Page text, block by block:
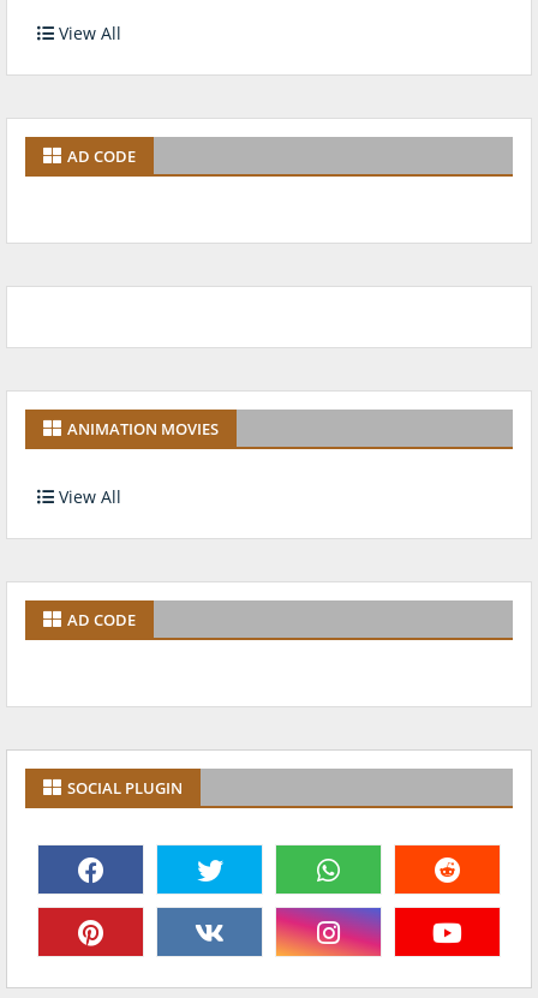
View All
AD CODE
ANIMATION MOVIES
View All
AD CODE
SOCIAL PLUGIN